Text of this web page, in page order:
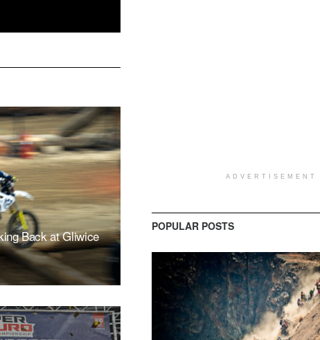
Back at Gliwice
ADVERTISEMENT
POPULAR POSTS